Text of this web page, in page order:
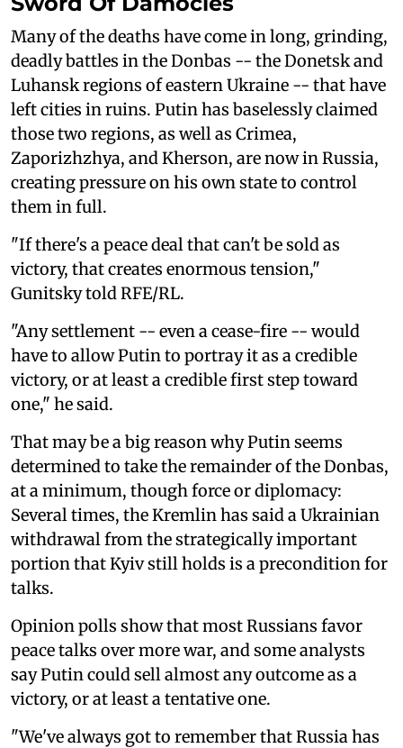
Many of the deaths have come in long, grinding,
deadly battles in the Donbas -- the Donetsk and
Luhansk regions of eastern Ukraine -- that have
left cities in ruins. Putin has baselessly claimed
those two regions, as well as Crimea,
Zaporizhzhya, and Kherson, are now in Russia,
creating pressure on his own state to control
them in full.
"If there's a peace deal that can't be sold as
victory, that creates enormous tension,"
Gunitsky told RFE/RL.
"Any settlement -- even a cease-fire -- would
have to allow Putin to portray it as a credible
victory, or at least a credible first step toward
one," he said.
That may be a big reason why Putin seems
determined to take the remainder of the Donbas,
at a minimum, though force or diplomacy:
Several times, the Kremlin has said a Ukrainian
withdrawal from the strategically important
portion that Kyiv still holds is a precondition for
talks.
Opinion polls show that most Russians favor
peace talks over more war, and some analysts
say Putin could sell almost any outcome as a
victory, or at least a tentative one.
"We've always got to remember that Russia has